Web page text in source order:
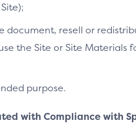
document, resell or
the Site or Site Materials
purpose.
with Compliance with